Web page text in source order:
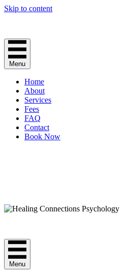
Skip to content
Menu
Home
About
Services
Fees
FAQ
Contact
Book Now
Menu